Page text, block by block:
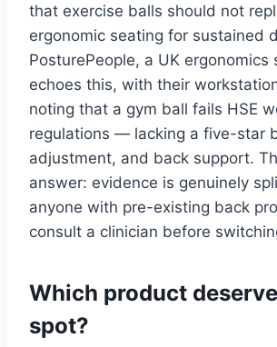
that exercise balls should not
ergonomic seating for sustained
PosturePeople, a UK ergonomics
echoes this, with their
noting that a gym ball fails HSE
regulations — lacking a five-star
adjustment, and back support.
answer: evidence is genuinely
anyone with pre-existing back
consult a clinician before
Which product
spot?